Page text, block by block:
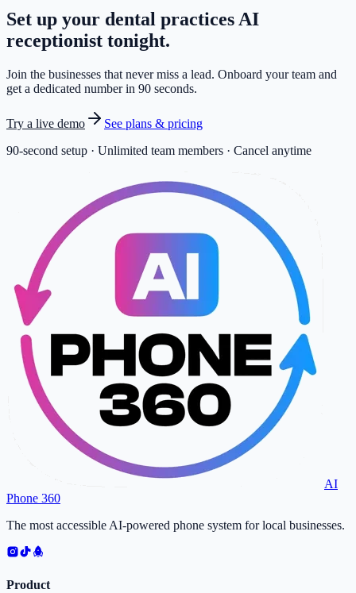
Set up your dental practicesAI
receptionist tonight.
Join the businesses that never miss a lead. Onboard your team and
get a dedicated number in 90 seconds.
Try a live demo
See plans & pricing
90-second setup · Unlimited team members · Cancel anytime
AI
Phone 360
The most accessible AI-powered phone system for local businesses.
Product